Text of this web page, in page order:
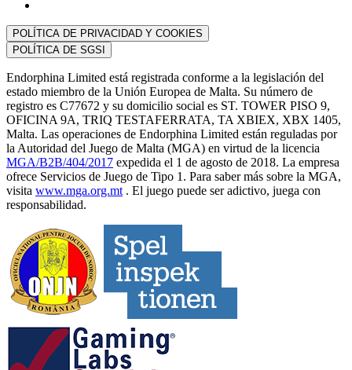
POLÍTICA DE PRIVACIDAD Y COOKIES
POLÍTICA DE SGSI
Endorphina Limited está registrada conforme a la legislación del
estado miembro de la Unión Europea de Malta. Su número de
registro es C77672 y su domicilio social es ST. TOWER PISO 9,
OFICINA 9A, TRIQ TESTAFERRATA, TA XBIEX, XBX 1405,
Malta. Las operaciones de Endorphina Limited están reguladas por
la Autoridad del Juego de Malta (MGA) en virtud de la licencia
MGA/B2B/404/2017 expedida el 1 de agosto de 2018. La empresa
ofrece Servicios de Juego de Tipo 1. Para saber más sobre la MGA,
visita www.mga.org.mt . El juego puede ser adictivo, juega con
responsabilidad.